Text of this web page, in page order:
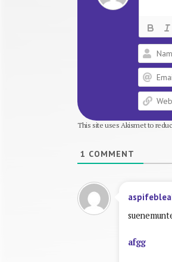
This site uses Akismet to
1 COMMENT
afgg